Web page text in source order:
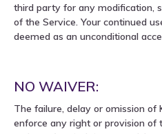
third party for any modification,
of the Service. Your continued
deemed as an unconditional
NO WAIVER:
The failure, delay or omission of
enforce any right or provision of